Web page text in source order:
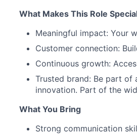
What Makes This Role
Meaningful impact: Your
Customer connection:
Continuous growth:
Trusted brand: Be part of
innovation. Part of the
What You Bring
Strong communication